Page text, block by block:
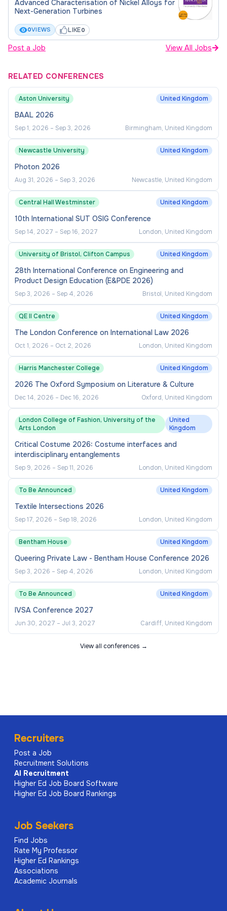
Vincenzo Spallina
(vincenzo.spallina@manchester.ac.uk
) for this
project before you apply. Please include details of
your current level of study, academic background
paragraph about your motivation to study this PhD
project.
Advanced Characterisation of Nickel Alloys for
Next-Generation Turbines
0VIEWS LIKE0
Post a Job View All Jobs
RELATED CONFERENCES
Aston University United Kingdom
BAAL 2026
Sep 1, 2026 – Sep 3, 2026 Birmingham, United Kingdom
Newcastle University United Kingdom
Photon 2026
Aug 31, 2026 – Sep 3, 2026 Newcastle, United Kingdom
Central Hall Westminster United Kingdom
10th International SUT OSIG Conference
Sep 14, 2027 – Sep 16, 2027 London, United Kingdom
University of Bristol, Clifton Campus United Kingdom
28th International Conference on Engineering and
Product Design Education (E&PDE 2026)
Sep 3, 2026 – Sep 4, 2026 Bristol, United Kingdom
QE II Centre United Kingdom
The London Conference on International Law 2026
Oct 1, 2026 – Oct 2, 2026 London, United Kingdom
Harris Manchester College United Kingdom
2026 The Oxford Symposium on Literature & Culture
Dec 14, 2026 – Dec 16, 2026 Oxford, United Kingdom
London College of Fashion, University of the
Arts London
United
Kingdom
Critical Costume 2026: Costume interfaces and
interdisciplinary entanglements
Sep 9, 2026 – Sep 11, 2026 London, United Kingdom
To Be Announced United Kingdom
Textile Intersections 2026
Sep 17, 2026 – Sep 18, 2026 London, United Kingdom
Bentham House United Kingdom
Queering Private Law - Bentham House Conference 2026
Sep 3, 2026 – Sep 4, 2026 London, United Kingdom
To Be Announced United Kingdom
IVSA Conference 2027
Jun 30, 2027 – Jul 3, 2027 Cardiff, United Kingdom
View all conferences →
Recruiters
Post a Job
Recruitment Solutions
AI
Recruitment
Higher Ed Job Board Software
Higher Ed Job Board Rankings
Job Seekers
Find Jobs
Rate My Professor
Higher Ed Rankings
Associations
Academic Journals